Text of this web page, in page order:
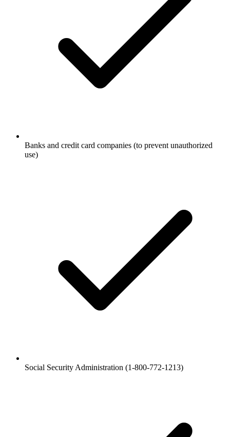
Banks and credit card companies (to prevent unauthorized
use)
Social Security Administration (1-800-772-1213)